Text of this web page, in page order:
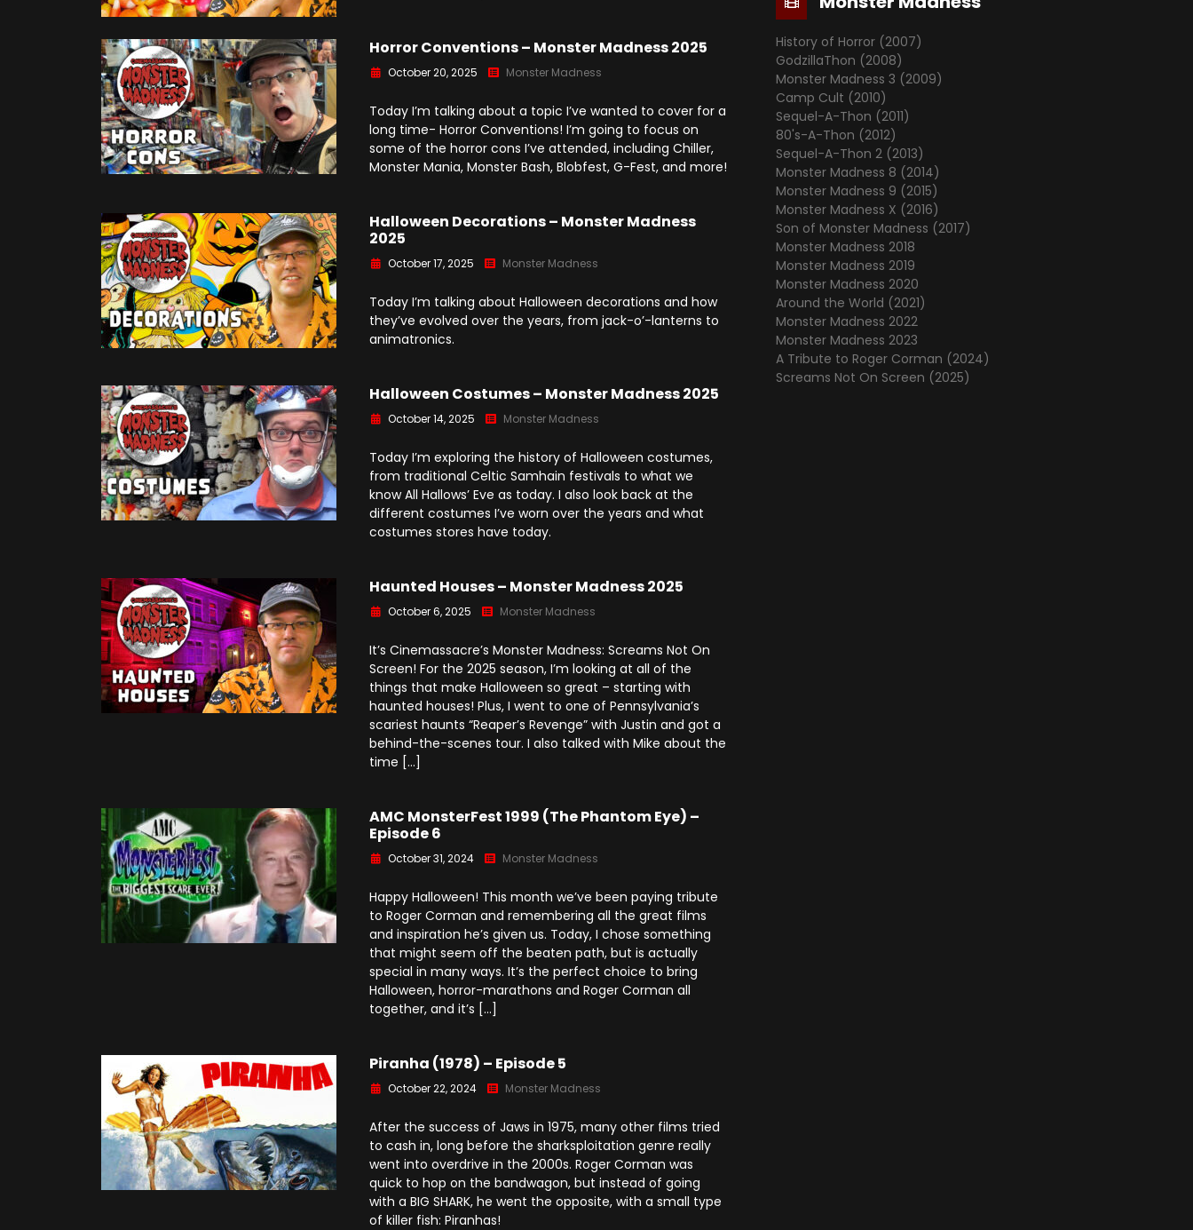
Angry Video Game Nerd
Season 9
Angry Video Game Nerd
Season 10
Season 11
Angry Video Game Nerd
Season 13
Angry Video Game Nerd
Season 16
Angry Video Game Nerd
Season 18
Angry Video Game Nerd
Season 20
Son Of Monster Madness
Monster Madness 2018
Monster Madness 2019
Around The World (2021)
Monster Madness 2023
A Tribute To Roger Corman
Screams Not On Screen
(2025)
Horror Conventions – Monster Madness 2025
October 20, 2025 Monster Madness
Today I’m talking about a topic I’ve wanted to cover for a
long time- Horror Conventions! I’m going to focus on
some of the horror cons I’ve attended, including Chiller,
Monster Mania, Monster Bash, Blobfest, G-Fest, and more!
Halloween Decorations – Monster Madness
2025
October 17, 2025 Monster Madness
Today I’m talking about Halloween decorations and how
they’ve evolved over the years, from jack-o’-lanterns to
animatronics.
Halloween Costumes – Monster Madness 2025
October 14, 2025 Monster Madness
Today I’m exploring the history of Halloween costumes,
from traditional Celtic Samhain festivals to what we
know All Hallows’ Eve as today. I also look back at the
different costumes I’ve worn over the years and what
costumes stores have today.
Haunted Houses – Monster Madness 2025
October 6, 2025 Monster Madness
It’s Cinemassacre’s Monster Madness: Screams Not On
Screen! For the 2025 season, I’m looking at all of the
things that make Halloween so great – starting with
haunted houses! Plus, I went to one of Pennsylvania’s
scariest haunts “Reaper’s Revenge” with Justin and got a
behind-the-scenes tour. I also talked with Mike about the
time […]
AMC MonsterFest 1999 (The Phantom Eye) –
Episode 6
October 31, 2024 Monster Madness
Happy Halloween! This month we’ve been paying tribute
to Roger Corman and remembering all the great films
and inspiration he’s given us. Today, I chose something
that might seem off the beaten path, but is actually
special in many ways. It’s the perfect choice to bring
Halloween, horror-marathons and Roger Corman all
together, and it’s […]
Piranha (1978) – Episode 5
October 22, 2024 Monster Madness
After the success of Jaws in 1975, many other films tried
to cash in, long before the sharksploitation genre really
went into overdrive in the 2000s. Roger Corman was
quick to hop on the bandwagon, but instead of going
with a BIG SHARK, he went the opposite, with a small type
of killer fish: Piranhas!
History of Horror (2007)
GodzillaThon (2008)
Monster Madness 3 (2009)
Camp Cult (2010)
Sequel-A-Thon (2011)
80's-A-Thon (2012)
Sequel-A-Thon 2 (2013)
Monster Madness 8 (2014)
Monster Madness 9 (2015)
Monster Madness X (2016)
Son of Monster Madness (2017)
Monster Madness 2018
Monster Madness 2019
Monster Madness 2020
Around the World (2021)
Monster Madness 2022
Monster Madness 2023
A Tribute to Roger Corman (2024)
Screams Not On Screen (2025)